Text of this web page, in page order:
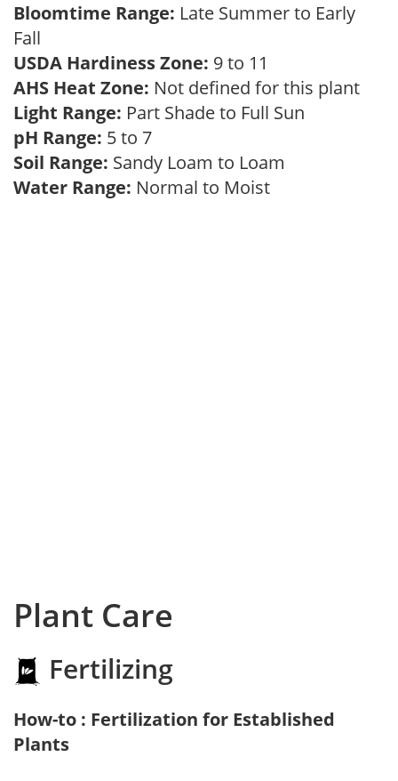
Bloomtime Range: Late Summer to Early
Fall
USDA Hardiness Zone: 9 to 11
AHS Heat Zone: Not defined for this plant
Light Range: Part Shade to Full Sun
pH Range: 5 to 7
Soil Range: Sandy Loam to Loam
Water Range: Normal to Moist
Plant Care
Fertilizing
How-to : Fertilization for Established
Plants